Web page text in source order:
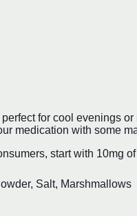
for cool evenings
medication with some
start with 10mg
Salt, Marshmallows